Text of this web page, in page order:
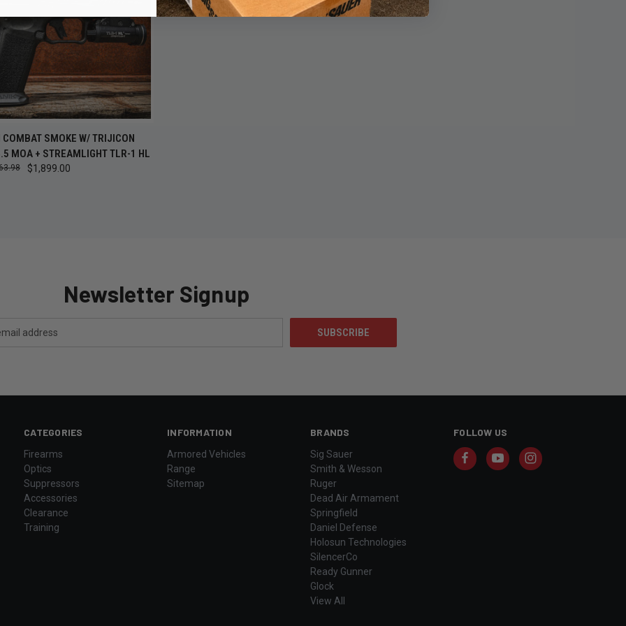
VIEW ADD TO CART
COMBAT SMOKE W/ TRIJICON
MOA + STREAMLIGHT TLR-1 HL
$1,899.00
Newsletter Signup
CATEGORIES
Firearms
Optics
Suppressors
Accessories
Clearance
Training
INFORMATION
Armored Vehicles
Range
Sitemap
BRANDS
Sig Sauer
Smith & Wesson
Ruger
Dead Air Armament
Springfield
Daniel Defense
Holosun Technologies
SilencerCo
Ready Gunner
Glock
View All
FOLLOW US